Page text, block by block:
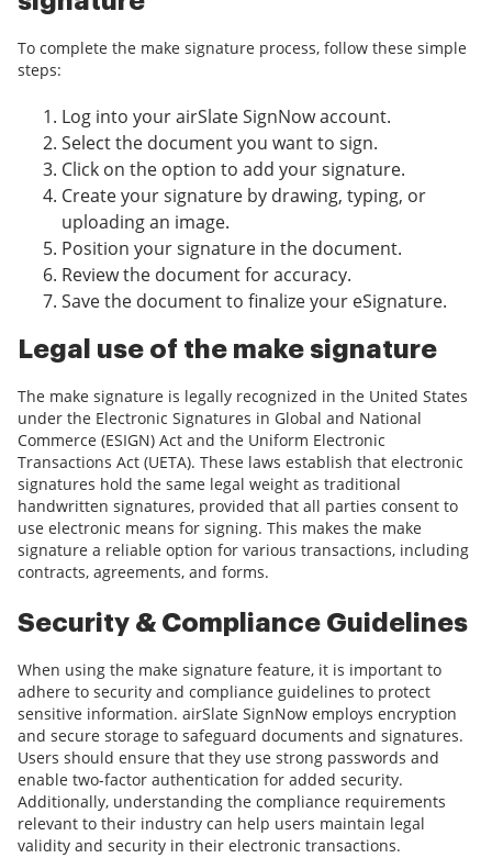
To complete the make signature process, follow these simple
steps:
Log into your airSlate SignNow account.
Select the document you want to sign.
Click on the option to add your signature.
Create your signature by drawing, typing, or
uploading an image.
Position your signature in the document.
Review the document for accuracy.
Save the document to finalize your eSignature.
Legal use of the make signature
The make signature is legally recognized in the United States
under the Electronic Signatures in Global and National
Commerce (ESIGN) Act and the Uniform Electronic
Transactions Act (UETA). These laws establish that electronic
signatures hold the same legal weight as traditional
handwritten signatures, provided that all parties consent to
use electronic means for signing. This makes the make
signature a reliable option for various transactions, including
contracts, agreements, and forms.
Security & Compliance Guidelines
When using the make signature feature, it is important to
adhere to security and compliance guidelines to protect
sensitive information. airSlate SignNow employs encryption
and secure storage to safeguard documents and signatures.
Users should ensure that they use strong passwords and
enable two-factor authentication for added security.
Additionally, understanding the compliance requirements
relevant to their industry can help users maintain legal
validity and security in their electronic transactions.